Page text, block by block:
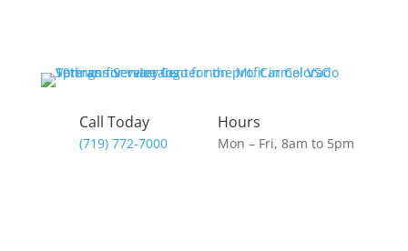
Call Today
(719) 772-7000
Hours
Mon – Fri, 8am to 5pm